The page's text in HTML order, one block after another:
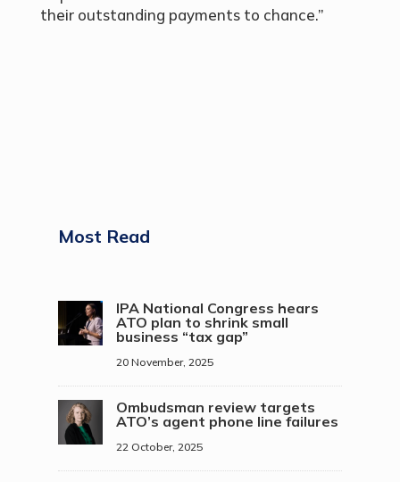
their outstanding payments to chance.”
Most Read
IPA National Congress hears
ATO plan to shrink small
business “tax gap”
20 November, 2025
Ombudsman review targets
ATO’s agent phone line failures
22 October, 2025